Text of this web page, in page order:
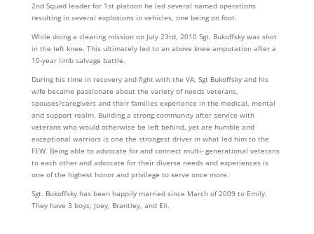
2nd Squad leader for 1st platoon he led several named operations
resulting in several explosions in vehicles, one being on foot.
While doing a clearing mission on July 23rd, 2010 Sgt. Bukoffsky was shot
in the left knee. This ultimately led to an above knee amputation after a
10-year limb salvage battle.
During his time in recovery and fight with the VA, Sgt Bukoffsky and his
wife became passionate about the variety of needs veterans,
spouses/caregivers and their families experience in the medical, mental
and support realm. Building a strong community after service with
veterans who would otherwise be left behind, yet are humble and
exceptional warriors is one the strongest driver in what led him to the
FEW. Being able to advocate for and connect multi- generational veterans
to each other and advocate for their diverse needs and experiences is
one of the highest honor and privilege to serve once more.
Sgt. Bukoffsky has been happily married since March of 2009 to Emily.
They have 3 boys; Joey, Brantley, and Eli.